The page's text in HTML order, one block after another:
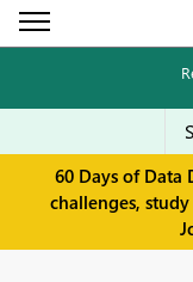
60 Days of Data
challenges,